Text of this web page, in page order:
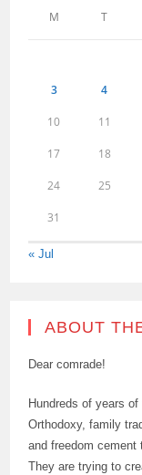
M T
3 4
10 11
17 18
24 25
31
« Jul
ABOUT
Dear comrade!
Hundreds of years
Orthodoxy, family
and freedom cement
They are trying to